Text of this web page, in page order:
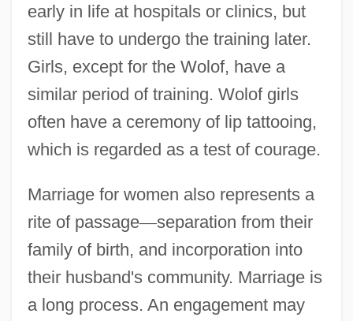
early in life at hospitals or clinics, but
still have to undergo the training later.
Girls, except for the Wolof, have a
similar period of training. Wolof girls
often have a ceremony of lip tattooing,
which is regarded as a test of courage.
Marriage for women also represents a
rite of passage—separation from their
family of birth, and incorporation into
their husband's community. Marriage is
a long process. An engagement may